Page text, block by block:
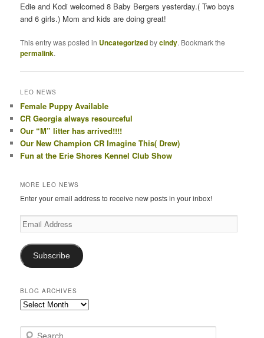
Edie and Kodi welcomed 8 Baby Bergers yesterday.( Two boys
and 6 girls.) Mom and kids are doing great!
This entry was posted in Uncategorizedbycindy. Bookmark the
permalink.
LEO NEWS
Female Puppy Available
CR Georgia always resourceful
Our “M” litter has arrived!!!!
Our New Champion CR Imagine This( Drew)
Fun at the Erie Shores Kennel Club Show
MORE LEO NEWS
Enter your email address to receive new posts in your inbox!
Email
Address
Subscribe
BLOG ARCHIVES
Blog